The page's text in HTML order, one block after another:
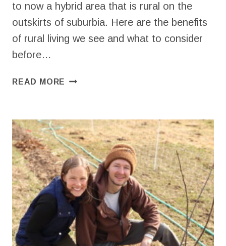
to now a hybrid area that is rural on the
outskirts of suburbia. Here are the benefits
of rural living we see and what to consider
before…
READ MORE BENEFITS
ON
A
HOMESTEAD